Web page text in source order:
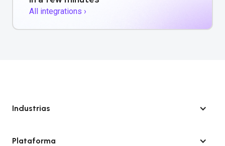
All integrations ›
Industrias
Plataforma